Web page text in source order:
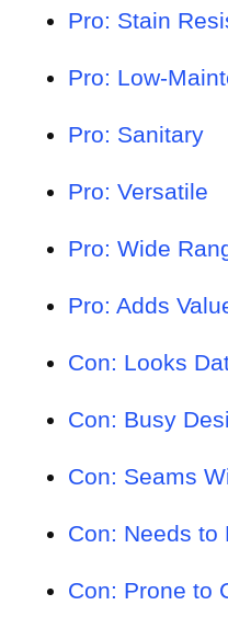
Pro: Stain
Pro: Low-
Pro: Sanitary
Pro: Versatile
Pro: Wide
Pro: Adds
Con: Looks
Con: Busy
Con: Seams
Con: Needs to
Con: Prone to